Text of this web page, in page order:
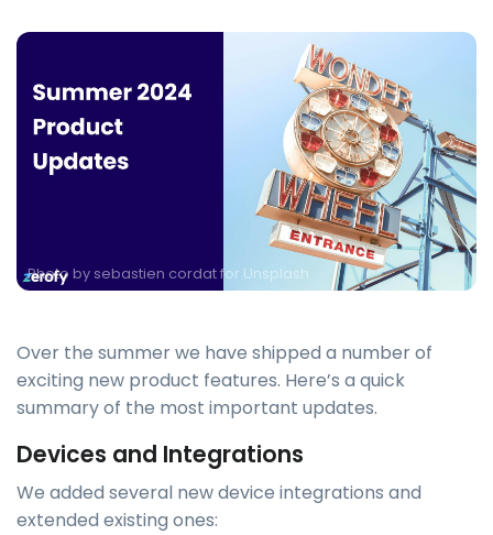
Photo by sebastien cordat for Unsplash
Over the summer we have shipped a number of
exciting new product features. Here’s a quick
summary of the most important updates.
Devices and Integrations
We added several new device integrations and
extended existing ones: